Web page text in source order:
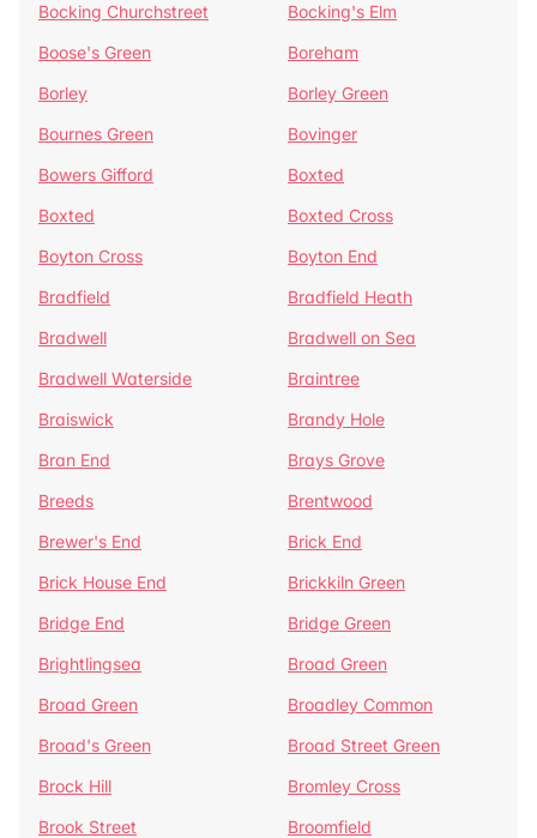
Bocking Churchstreet
Bocking's Elm
Boose's Green
Boreham
Borley
Borley Green
Bournes Green
Bovinger
Bowers Gifford
Boxted
Boxted
Boxted Cross
Boyton Cross
Boyton End
Bradfield
Bradfield Heath
Bradwell
Bradwell on Sea
Bradwell Waterside
Braintree
Braiswick
Brandy Hole
Bran End
Brays Grove
Breeds
Brentwood
Brewer's End
Brick End
Brick House End
Brickkiln Green
Bridge End
Bridge Green
Brightlingsea
Broad Green
Broad Green
Broadley Common
Broad's Green
Broad Street Green
Brock Hill
Bromley Cross
Brook Street
Broomfield